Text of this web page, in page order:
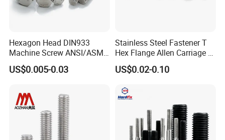
Hexagon Head DIN933
Machine Screw ANSI/ASME
Stainless Steel 304 316 Hex
Bolt
US$0.005-0.03
Stainless Steel Fastener T
Hex Flange Allen Carriage U
Hexagon Bolt and Nut
US$0.02-0.10